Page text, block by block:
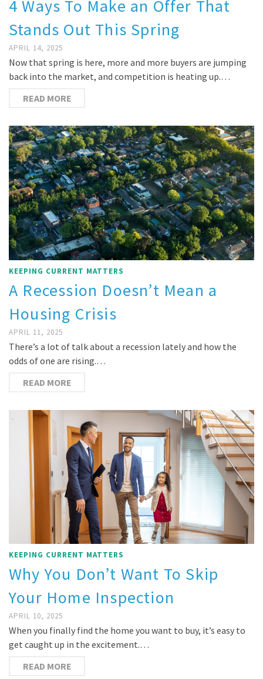
4 Ways To Make an Offer That
Stands Out This Spring
APRIL 14, 2025
Now that spring is here, more and more buyers are jumping
back into the market, and competition is heating up.…
READ MORE
KEEPING CURRENT MATTERS
A Recession Doesn’t Mean a
Housing Crisis
APRIL 11, 2025
There’s a lot of talk about a recession lately and how the
odds of one are rising.…
READ MORE
KEEPING CURRENT MATTERS
Why You Don’t Want To Skip
Your Home Inspection
APRIL 10, 2025
When you finally find the home you want to buy, it’s easy to
get caught up in the excitement.…
READ MORE